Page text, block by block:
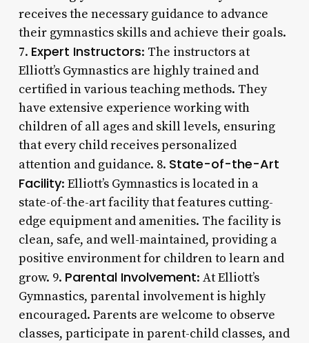
receives the necessary guidance to advance
their gymnastics skills and achieve their goals.
7. Expert Instructors: The instructors at
Elliott’s Gymnastics are highly trained and
certified in various teaching methods. They
have extensive experience working with
children of all ages and skill levels, ensuring
that every child receives personalized
attention and guidance. 8. State-of-the-Art
Facility: Elliott’s Gymnastics is located in a
state-of-the-art facility that features cutting-
edge equipment and amenities. The facility is
clean, safe, and well-maintained, providing a
positive environment for children to learn and
grow. 9. Parental Involvement: At Elliott’s
Gymnastics, parental involvement is highly
encouraged. Parents are welcome to observe
classes, participate in parent-child classes, and